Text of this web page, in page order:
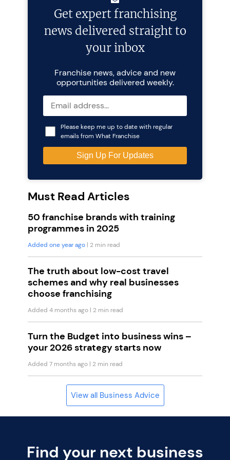
Get expert franchising
news delivered straight to
your inbox
Franchise news, advice and new
opportunities delivered weekly.
Please keep me up to date with regular
emails from What Franchise
Must Read Articles
50 franchise brands with training
programmes in 2025
Added one year ago | 2 min read
The truth about low-cost travel
schemes and why real businesses
choose franchising
Added 4 months ago | 2 min read
Turn the Budget into business wins –
your 2026 strategy starts now
Added 7 months ago | 2 min read
View all Business Advice
Find your next business